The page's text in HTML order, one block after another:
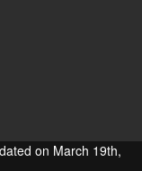
on March 19th,